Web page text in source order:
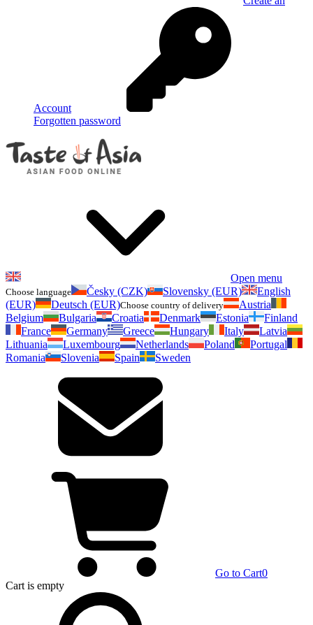
Account
Forgotten password
Open menu
Choose language Česky (CZK) Slovensky (EUR)
English
(EUR)
Deutsch (EUR)Choose country of delivery
Austria
Belgium
Bulgaria Croatia Denmark Estonia
Finland
France
Germany Greece Hungary Italy
Latvia
Lithuania
Luxembourg Netherlands Poland
Portugal
Romania
Slovenia Spain Sweden
Go to Cart0
Cart is empty